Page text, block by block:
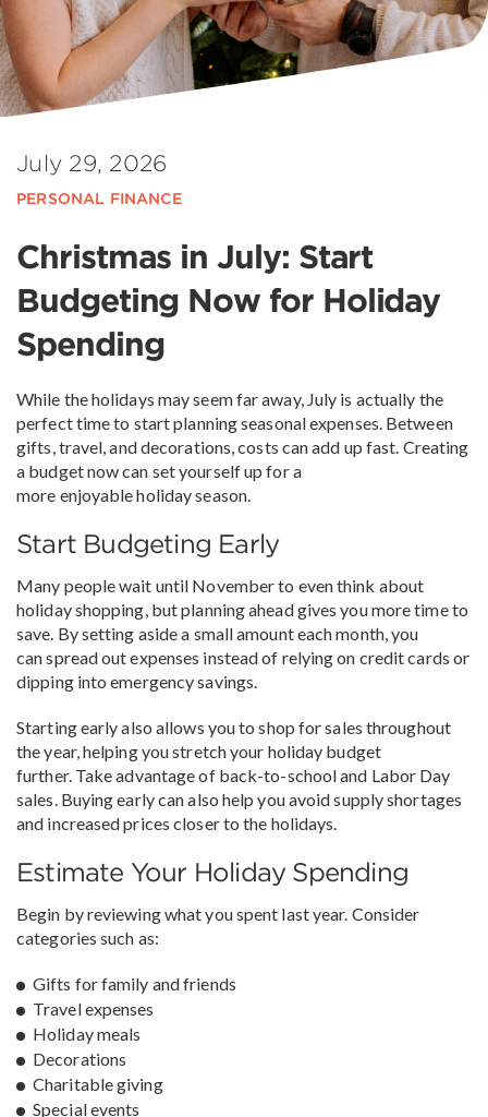
July 29, 2026
PERSONAL FINANCE
Christmas in July: Start
Budgeting Now for Holiday
Spending
While the holidays may seem far away, July is actually the
perfect time to start planning seasonal expenses. Between
gifts, travel, and decorations, costs can add up fast. Creating
a budget now can set yourself up for a
more enjoyable holiday season.
Start Budgeting Early
Many people wait until November to even think about
holiday shopping, but planning ahead gives you more time to
save. By setting aside a small amount each month, you
can spread out expenses instead of relying on credit cards or
dipping into emergency savings.
Starting early also allows you to shop for sales throughout
the year, helping you stretch your holiday budget
further. Take advantage of back-to-school and Labor Day
sales. Buying early can also help you avoid supply shortages
and increased prices closer to the holidays.
Estimate Your Holiday Spending
Begin by reviewing what you spent last year. Consider
categories such as:
Gifts for family and friends
Travel expenses
Holiday meals
Decorations
Charitable giving
Special events